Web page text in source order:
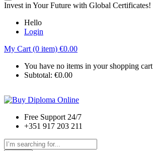
Invest in Your Future with Global Certificates!
Hello
Login
My Cart (0 item) €0.00
You have no items in your shopping cart
Subtotal: €0.00
Free Support 24/7
+351 917 203 211